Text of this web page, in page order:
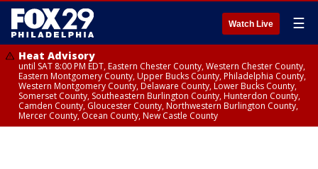
Watch Live ☰
Heat Advisory
until SAT 8:00 PM EDT, Eastern Chester County, Western Chester County,
Eastern Montgomery County, Upper Bucks County, Philadelphia County,
Western Montgomery County, Delaware County, Lower Bucks County,
Somerset County, Southeastern Burlington County, Hunterdon County,
Camden County, Gloucester County, Northwestern Burlington County,
Mercer County, Ocean County, New Castle County